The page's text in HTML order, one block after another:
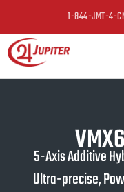
1-844-JMT-4-
5-Axis Additive
Ultra-precise,